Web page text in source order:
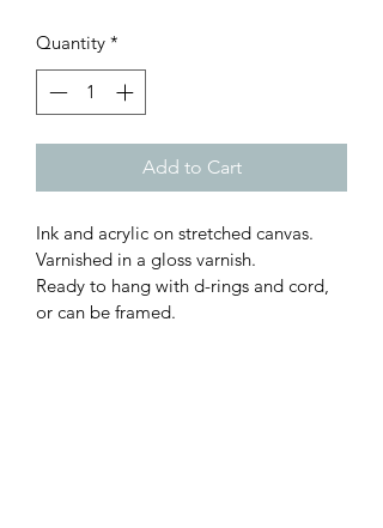
Quantity *
Add to Cart
Ink and acrylic on stretched canvas.
Varnished in a gloss varnish.
Ready to hang with d-rings and cord,
or can be framed.